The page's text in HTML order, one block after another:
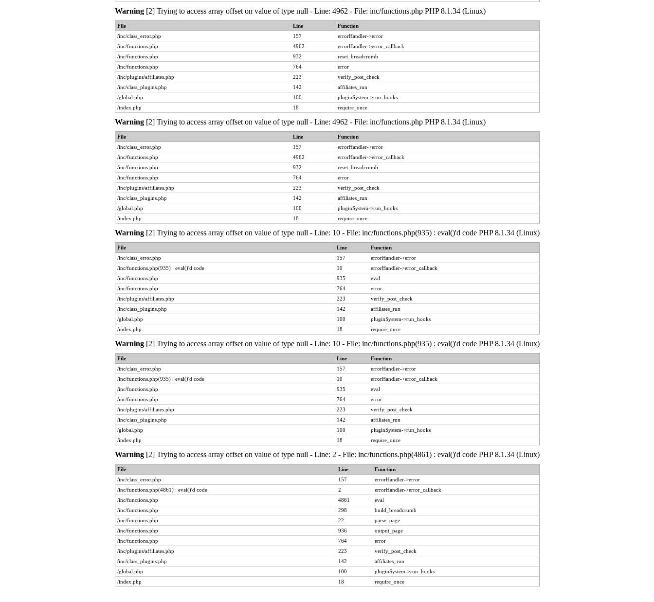
Warning[2] Trying to access array offset on value of type null - Line: 4962 - File: inc/functions.php PHP 8.1.34 (Linux)
File Line
Function
/inc/class_error.php
157
errorHandler->error
/inc/functions.php
4962
errorHandler->error_callback
/inc/functions.php
932
reset_breadcrumb
/inc/functions.php
764
error
/inc/plugins/affiliates.php
223
verify_post_check
/inc/class_plugins.php
142
affiliates_run
/global.php
100
pluginSystem->run_hooks
/index.php
18 require_once
Warning[2] Trying to access array offset on value of type null - Line: 4962 - File: inc/functions.php PHP 8.1.34 (Linux)
File Line
Function
/inc/class_error.php
157
errorHandler->error
/inc/functions.php
4962
errorHandler->error_callback
/inc/functions.php
932
reset_breadcrumb
/inc/functions.php
764
error
/inc/plugins/affiliates.php
223
verify_post_check
/inc/class_plugins.php
142
affiliates_run
/global.php
100
pluginSystem->run_hooks
/index.php
18 require_once
Warning[2] Trying to access array offset on value of type null - Line: 10 - File: inc/functions.php(935) : eval()'d code PHP 8.1.34 (Linux)
File Line
Function
/inc/class_error.php
157
errorHandler->error
/inc/functions.php(935) : eval()'d code
10
errorHandler->error_callback
/inc/functions.php
935
eval
/inc/functions.php
764
error
/inc/plugins/affiliates.php
223
verify_post_check
/inc/class_plugins.php
142
affiliates_run
/global.php
100
pluginSystem->run_hooks
/index.php
18 require_once
Warning[2] Trying to access array offset on value of type null - Line: 10 - File: inc/functions.php(935) : eval()'d code PHP 8.1.34 (Linux)
File Line
Function
/inc/class_error.php
157
errorHandler->error
/inc/functions.php(935) : eval()'d code
10
errorHandler->error_callback
/inc/functions.php
935
eval
/inc/functions.php
764
error
/inc/plugins/affiliates.php
223
verify_post_check
/inc/class_plugins.php
142
affiliates_run
/global.php
100
pluginSystem->run_hooks
/index.php
18 require_once
Warning[2] Trying to access array offset on value of type null - Line: 2 - File: inc/functions.php(4861) : eval()'d code PHP 8.1.34 (Linux)
File Line
Function
/inc/class_error.php
157
errorHandler->error
/inc/functions.php(4861) : eval()'d code
2
errorHandler->error_callback
/inc/functions.php
4861
eval
/inc/functions.php
298
build_breadcrumb
/inc/functions.php
22
parse_page
/inc/functions.php
936
output_page
/inc/functions.php
764
error
/inc/plugins/affiliates.php
223
verify_post_check
/inc/class_plugins.php
142
affiliates_run
/global.php
100
pluginSystem->run_hooks
/index.php
18 require_once